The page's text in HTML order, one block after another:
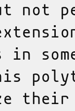
not
in
their